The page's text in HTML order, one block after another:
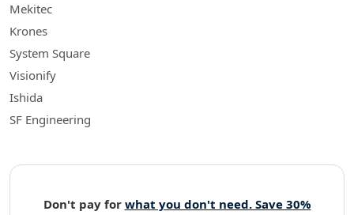
Mekitec
Krones
System Square
Visionify
Ishida
SF Engineering
Don't pay for what you don't need. Save 30%